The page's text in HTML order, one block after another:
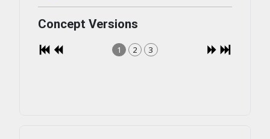
Concept Versions
1 2 3